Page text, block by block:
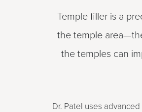
Temple filler is a
the temple
the temples can
Dr. Patel uses